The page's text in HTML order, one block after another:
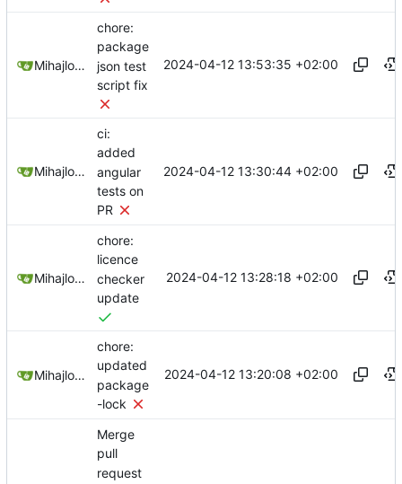
Mihajlo Medjedovic
chore:
package
json test
script fix
2024-04-12 13:53:35 +02:00
Mihajlo Medjedovic
ci:
added
angular
tests on
PR
2024-04-12 13:30:44 +02:00
Mihajlo Medjedovic
chore:
licence
checker
update
2024-04-12 13:28:18 +02:00
Mihajlo Medjedovic
chore:
updated
package
-lock
2024-04-12 13:20:08 +02:00
Merge
pull
request